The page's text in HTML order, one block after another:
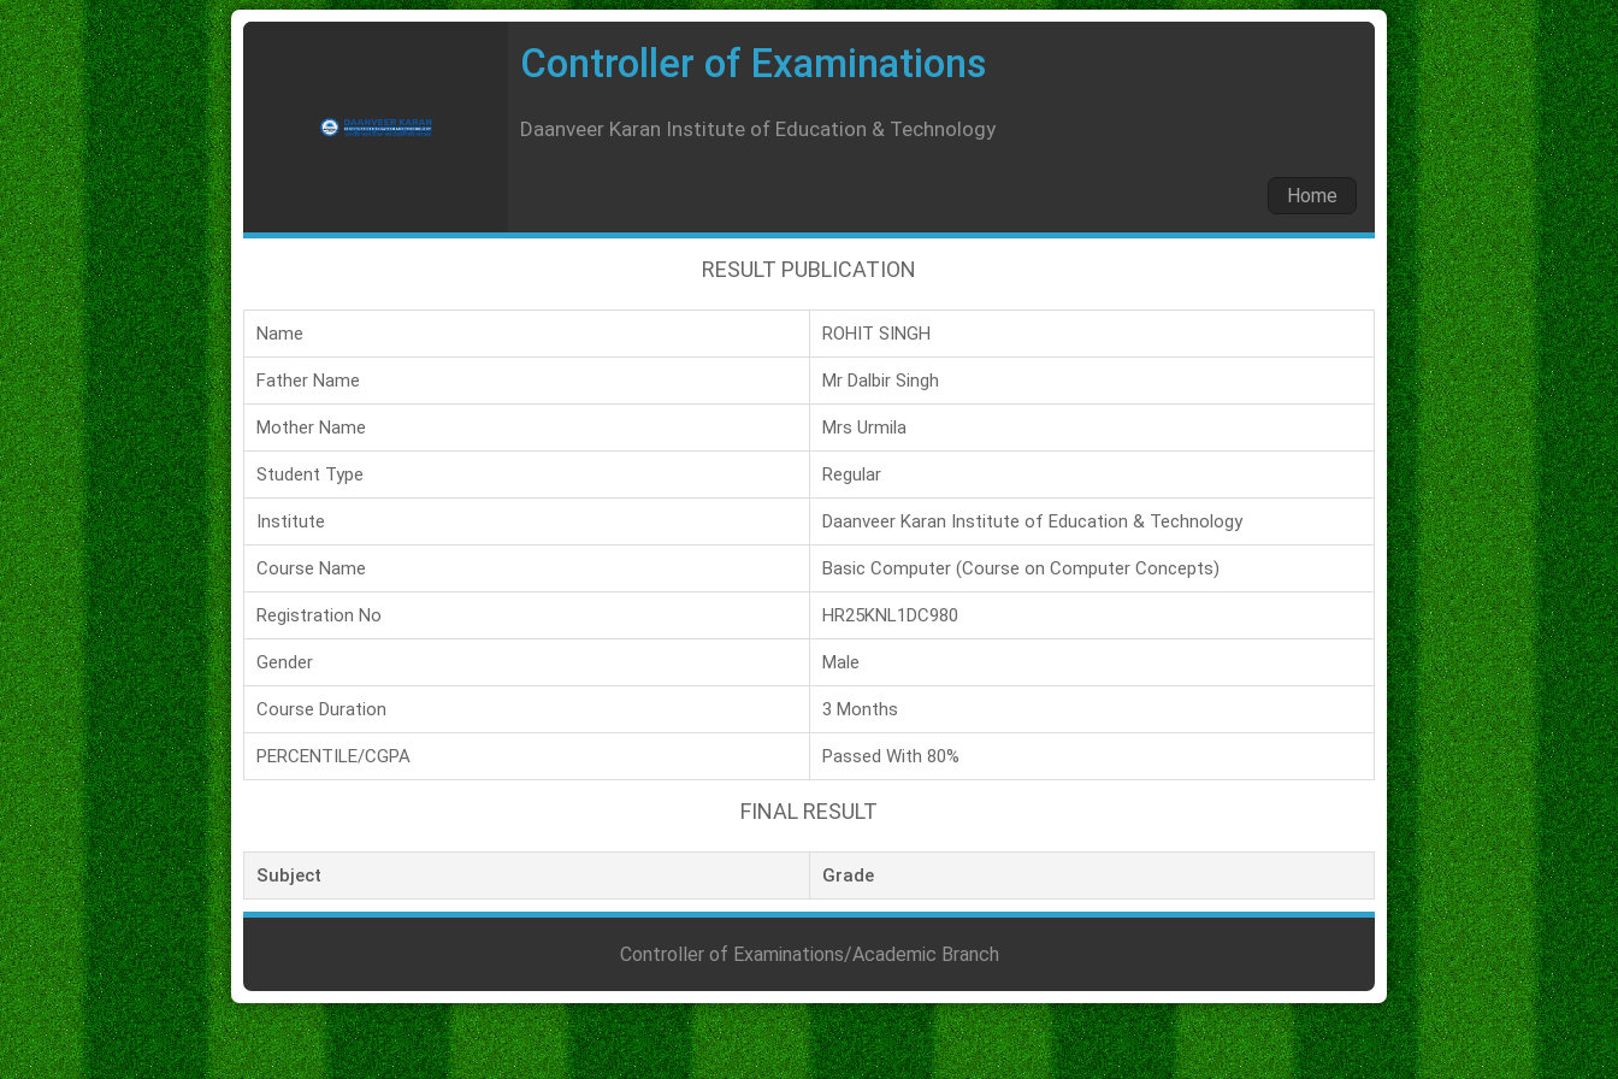
Controller of Examinations
Daanveer Karan Institute of Education & Technology
Home
RESULT PUBLICATION
Name ROHIT SINGH
Father Name Mr Dalbir Singh
Mother Name Mrs Urmila
Student Type Regular
Institute Daanveer Karan Institute of Education & Technology
Course Name Basic Computer (Course on Computer Concepts)
Registration No HR25KNL1DC980
Gender Male
Course Duration 3 Months
PERCENTILE/CGPA Passed With 80%
FINAL RESULT
Subject Grade
Controller of Examinations/Academic Branch